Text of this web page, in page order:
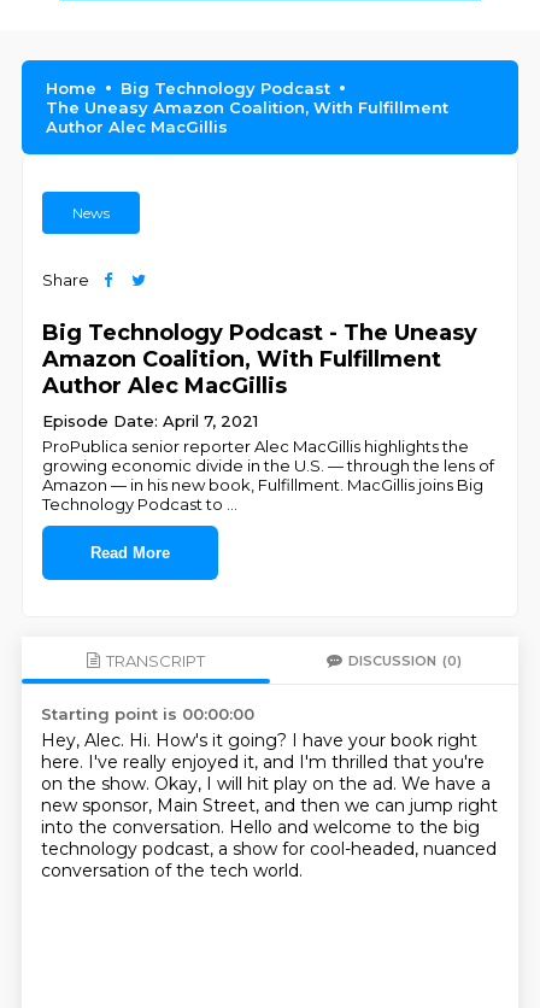
Home
Big Technology Podcast
The Uneasy Amazon Coalition, With Fulfillment
Author Alec MacGillis
News
Share
Big Technology Podcast - The Uneasy
Amazon Coalition, With Fulfillment
Author Alec MacGillis
Episode Date: April 7, 2021
ProPublica senior reporter Alec MacGillis highlights the
growing economic divide in the U.S. — through the lens of
Amazon — in his new book, Fulfillment. MacGillis joins Big
Technology Podcast to
Read More
TRANSCRIPT DISCUSSION (0)
Starting point is 00:00:00
Hey, Alec. Hi. How's it going? I have your book right
here. I've really enjoyed it, and I'm thrilled that you're
on the show. Okay, I will hit play on the ad. We have a
new sponsor, Main Street, and then we can jump right
into the conversation. Hello and welcome to the big
technology podcast, a show for cool-headed, nuanced
conversation of the tech world.